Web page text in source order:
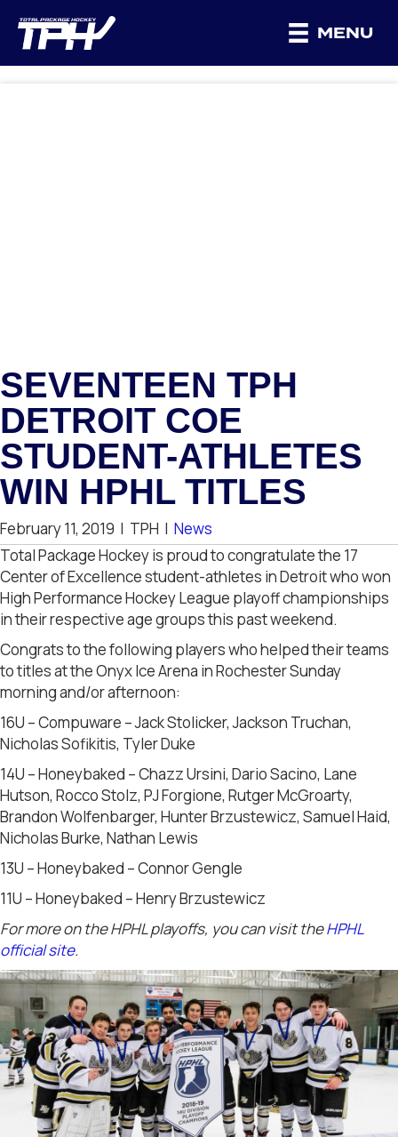
MENU
SEVENTEEN TPH
DETROIT COE
STUDENT-ATHLETES
WIN HPHL TITLES
February 11, 2019 | TPH | News
Total Package Hockey is proud to congratulate the 17
Center of Excellence student-athletes in Detroit who won
High Performance Hockey League playoff championships
in their respective age groups this past weekend.
Congrats to the following players who helped their teams
to titles at the Onyx Ice Arena in Rochester Sunday
morning and/or afternoon:
16U – Compuware – Jack Stolicker, Jackson Truchan,
Nicholas Sofikitis, Tyler Duke
14U – Honeybaked – Chazz Ursini, Dario Sacino, Lane
Hutson, Rocco Stolz, PJ Forgione, Rutger McGroarty,
Brandon Wolfenbarger, Hunter Brzustewicz, Samuel Haid,
Nicholas Burke, Nathan Lewis
13U – Honeybaked – Connor Gengle
11U – Honeybaked – Henry Brzustewicz
For more on the HPHL playoffs, you can visit theHPHL
official site.